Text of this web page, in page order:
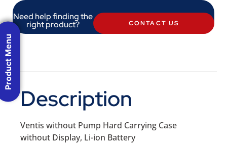
Need help finding the
right product? CONTACT US
Description
Ventis without Pump Hard Carrying Case
without Display, Li-ion Battery
Product Menu